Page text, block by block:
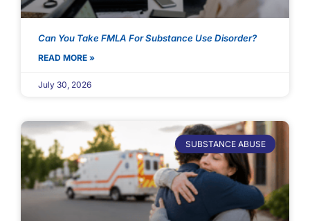
Can You Take FMLA For Substance Use Disorder?
READ MORE »
July 30, 2026
SUBSTANCE ABUSE